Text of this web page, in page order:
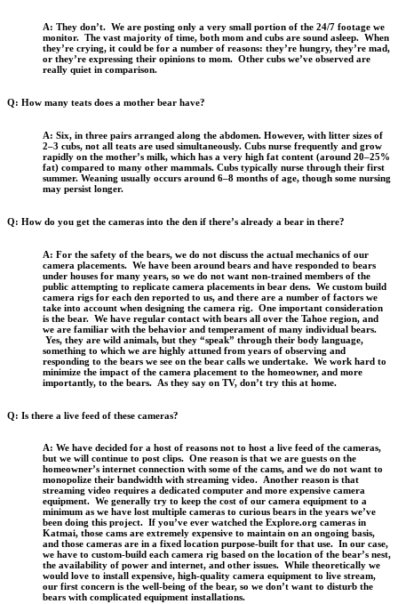
A: They don’t. We are posting only a very small portion of the 24/7 footage we
monitor. The vast majority of time, both mom and cubs are sound asleep. When
they’re crying, it could be for a number of reasons: they’re hungry, they’re mad,
or they’re expressing their opinions to mom. Other cubs we’ve observed are
really quiet in comparison.
Q: How many teats does a mother bear have?
A: Six, in three pairs arranged along the abdomen. However, with litter sizes of
2–3 cubs, not all teats are used simultaneously. Cubs nurse frequently and grow
rapidly on the mother’s milk, which has a very high fat content (around 20–25%
fat) compared to many other mammals. Cubs typically nurse through their first
summer. Weaning usually occurs around 6–8 months of age, though some nursing
may persist longer.
Q: How do you get the cameras into the den if there’s already a bear in there?
A: For the safety of the bears, we do not discuss the actual mechanics of our
camera placements. We have been around bears and have responded to bears
under houses for many years, so we do not want non-trained members of the
public attempting to replicate camera placements in bear dens. We custom build
camera rigs for each den reported to us, and there are a number of factors we
take into account when designing the camera rig. One important consideration
is the bear. We have regular contact with bears all over the Tahoe region, and
we are familiar with the behavior and temperament of many individual bears.
Yes, they are wild animals, but they “speak” through their body language,
something to which we are highly attuned from years of observing and
responding to the bears we see on the bear calls we undertake. We work hard to
minimize the impact of the camera placement to the homeowner, and more
importantly, to the bears. As they say on TV, don’t try this at home.
Q: Is there a live feed of these cameras?
A: We have decided for a host of reasons not to host a live feed of the cameras,
but we will continue to post clips. One reason is that we are guests on the
homeowner’s internet connection with some of the cams, and we do not want to
monopolize their bandwidth with streaming video. Another reason is that
streaming video requires a dedicated computer and more expensive camera
equipment. We generally try to keep the cost of our camera equipment to a
minimum as we have lost multiple cameras to curious bears in the years we’ve
been doing this project. If you’ve ever watched the Explore.org cameras in
Katmai, those cams are extremely expensive to maintain on an ongoing basis,
and those cameras are in a fixed location purpose-built for that use. In our case,
we have to custom-build each camera rig based on the location of the bear’s nest,
the availability of power and internet, and other issues. While theoretically we
would love to install expensive, high-quality camera equipment to live stream,
our first concern is the well-being of the bear, so we don’t want to disturb the
bears with complicated equipment installations.